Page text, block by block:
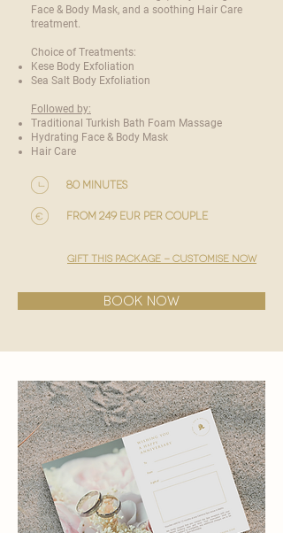
Face & Body Mask, and a soothing Hair Care
treatment.
Choice of Treatments:
Kese Body Exfoliation
Sea Salt Body Exfoliation
Followed by:
Traditional Turkish Bath Foam Massage
Hydrating Face & Body Mask
Hair Care
80 minutes
from 249 EUR per couple
gift this package - customise now
BOOK NOW